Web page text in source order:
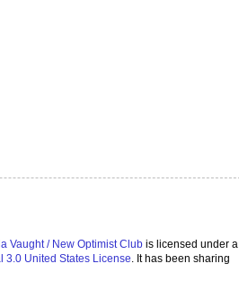
Vaught / New Optimist Club is licensed under a
3.0 United States License. It has been sharing